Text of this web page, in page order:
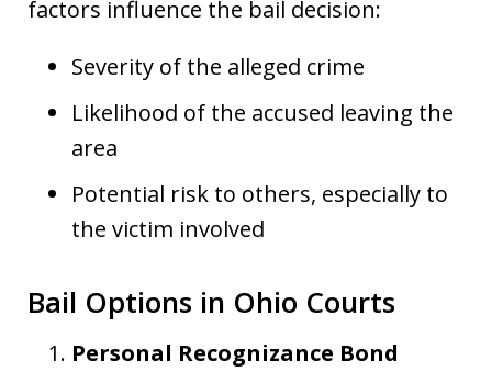
factors influence the bail decision:
Severity of the alleged crime
Likelihood of the accused leaving the
area
Potential risk to others, especially to
the victim involved
Bail Options in Ohio Courts
Personal Recognizance Bond